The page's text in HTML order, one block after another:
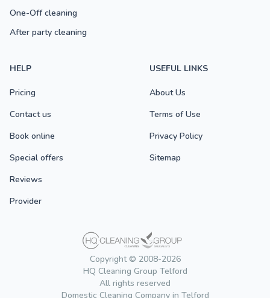
Copyright © 2008-2026
HQ Cleaning Group Telford
All rights reserved
Domestic Cleaning Company in Telford
One-Off cleaning
After party cleaning
HELP
Pricing
Contact us
Book online
Special offers
Reviews
Provider
USEFUL LINKS
About Us
Terms of Use
Privacy Policy
Sitemap